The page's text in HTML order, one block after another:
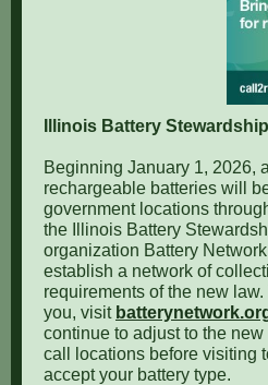
Illinois Battery
Beginning January 1, 2026,
rechargeable batteries will
government locations
the Illinois Battery
organization Battery
establish a network of
requirements of the new
you, visit
continue to adjust to the
call locations before visiting
accept your battery type.